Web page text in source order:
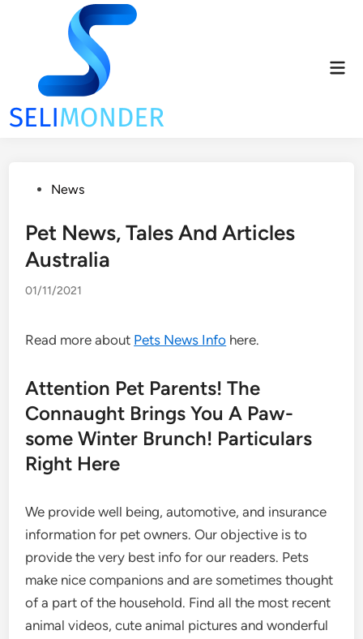
PostedNews
Pet News, Tales And Articles
Australia
01/11/2021
Read more about Pets News Info here.
Attention Pet Parents! The
Connaught Brings You A Paw-
some Winter Brunch! Particulars
Right Here
We provide well being, automotive, and insurance
information for pet owners. Our objective is to
provide the very best info for our readers. Pets
make nice companions and are sometimes thought
of a part of the household. Find all the most recent
animal videos, cute animal pictures and wonderful